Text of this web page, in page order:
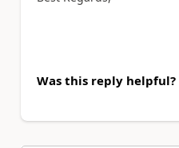
Was this reply helpful?